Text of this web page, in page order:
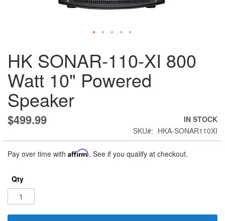
HK SONAR-110-XI 800
Watt 10" Powered
Speaker
$499.99
IN STOCK
SKU
HKA-SONAR110XI
Pay over time with Affirm. See if you qualify at checkout.
Qty
to
the
beginning
of
the
images
gallery